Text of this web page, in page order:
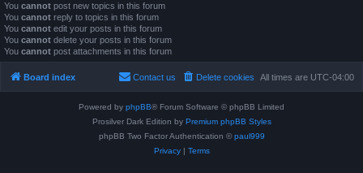
You cannot post new topics in this forum
You cannot reply to topics in this forum
You cannot edit your posts in this forum
You cannot delete your posts in this forum
You cannot post attachments in this forum
Board index All times are UTC-04:00
Delete cookies
Contact us
Powered by phpBB® Forum Software © phpBB Limited
Prosilver Dark Edition by Premium phpBB Styles
phpBB Two Factor Authentication © paul999
Privacy| Terms